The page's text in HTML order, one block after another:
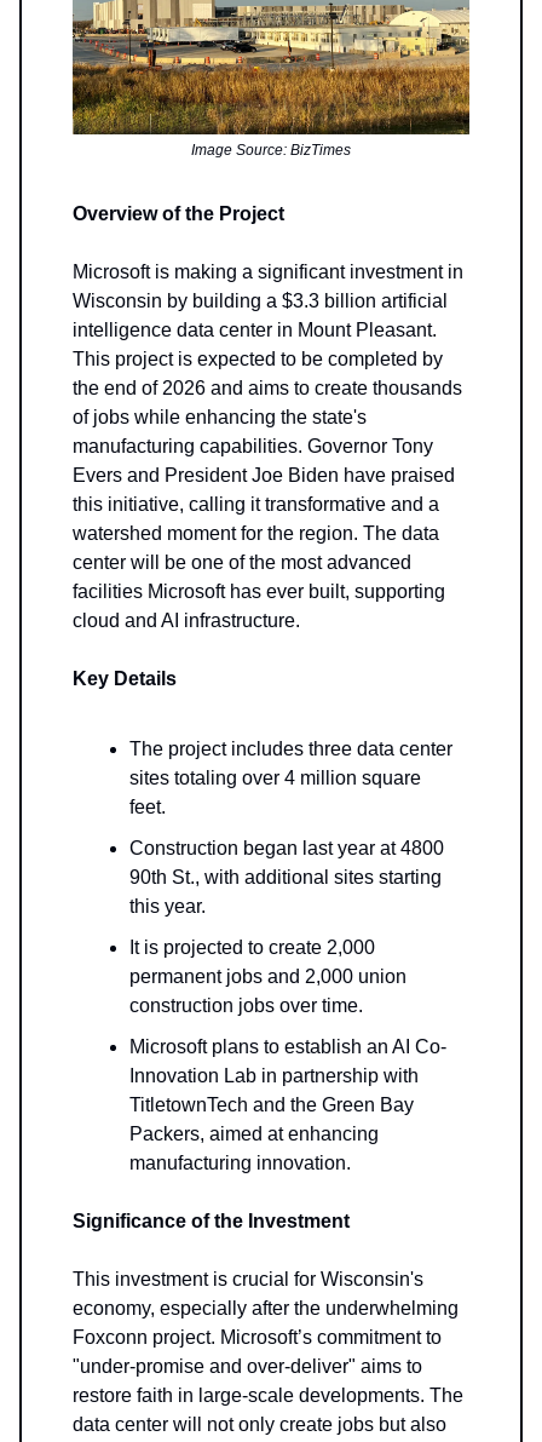
Image Source: BizTimes
Overview of the Project
Microsoft is making a significant investment in
Wisconsin by building a $3.3 billion artificial
intelligence data center in Mount Pleasant.
This project is expected to be completed by
the end of 2026 and aims to create thousands
of jobs while enhancing the state's
manufacturing capabilities. Governor Tony
Evers and President Joe Biden have praised
this initiative, calling it transformative and a
watershed moment for the region. The data
center will be one of the most advanced
facilities Microsoft has ever built, supporting
cloud and AI infrastructure.
Key Details
The project includes three data center
sites totaling over 4 million square
feet.
Construction began last year at 4800
90th St., with additional sites starting
this year.
It is projected to create 2,000
permanent jobs and 2,000 union
construction jobs over time.
Microsoft plans to establish an AI Co-
Innovation Lab in partnership with
TitletownTech and the Green Bay
Packers, aimed at enhancing
manufacturing innovation.
Significance of the Investment
This investment is crucial for Wisconsin's
economy, especially after the underwhelming
Foxconn project. Microsoft’s commitment to
"under-promise and over-deliver" aims to
restore faith in large-scale developments. The
data center will not only create jobs but also